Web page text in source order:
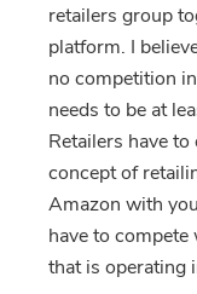
retailers group
platform. I
no competition
needs to be at
Retailers have
concept of
Amazon with
have to
that is operating